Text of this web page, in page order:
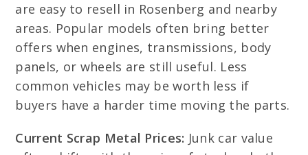
are easy to resell in Rosenberg and nearby
areas. Popular models often bring better
offers when engines, transmissions, body
panels, or wheels are still useful. Less
common vehicles may be worth less if
buyers have a harder time moving the parts.
Current Scrap Metal Prices: Junk car value